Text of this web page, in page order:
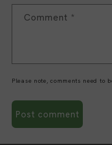
Comment *
Please note, comments need to